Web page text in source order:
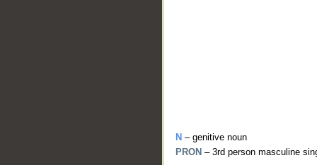
N – genitive noun
PRON – 3rd person masculine